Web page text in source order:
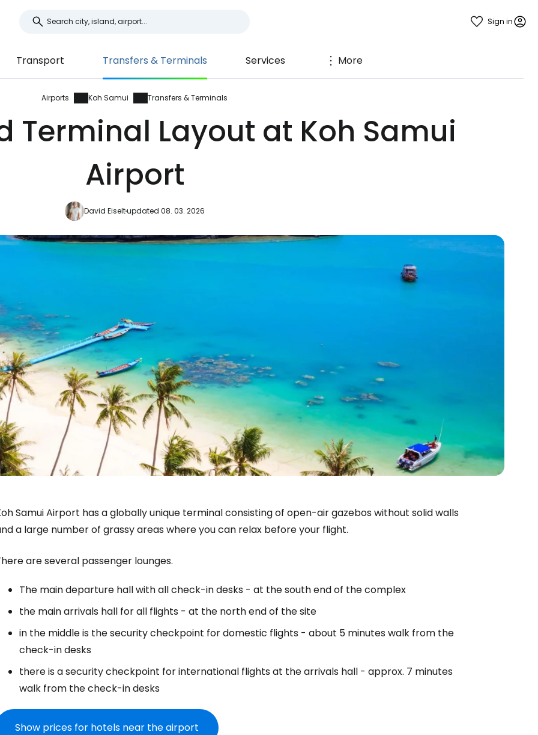
Sign in
Transport Transfers & Terminals Services More
Airports Koh Samui Transfers & Terminals
Terminal Layout at Koh Samui
Airport
David Eiseltupdated 08. 03. 2026
Samui Airport has a globally unique terminal consisting of open-air gazebos without solid walls
a large number of grassy areas where you can relax before your flight.
are several passenger lounges.
The main departure hall with all check-in desks - at the south end of the complex
the main arrivals hall for all flights - at the north end of the site
in the middle is the security checkpoint for domestic flights - about 5 minutes walk from the
check-in desks
there is a security checkpoint for international flights at the arrivals hall - approx. 7 minutes
walk from the check-in desks
Show prices for hotels near the airport